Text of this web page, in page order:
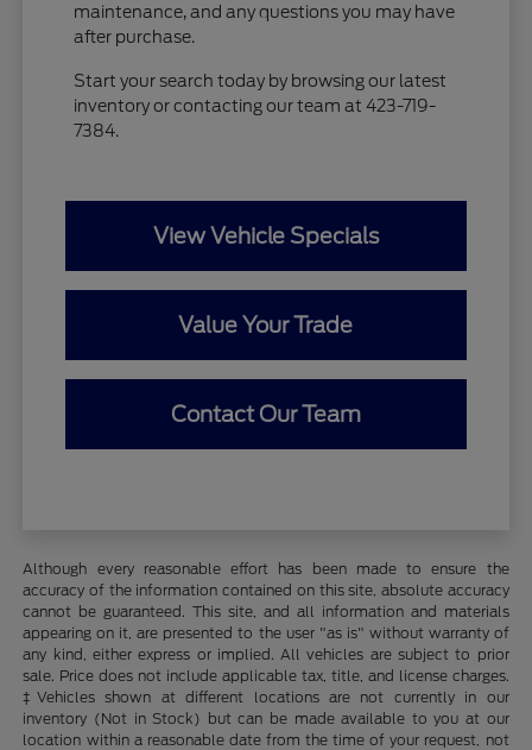
maintenance, and any questions you may have
after purchase.
Start your search today by browsing our latest
inventory or contacting our team at 423-719-
7384.
View Vehicle Specials
Value Your Trade
Contact Our Team
Although every reasonable effort has been made to ensure the
accuracy of the information contained on this site, absolute accuracy
cannot be guaranteed. This site, and all information and materials
appearing on it, are presented to the user "as is" without warranty of
any kind, either express or implied. All vehicles are subject to prior
sale. Price does not include applicable tax, title, and license charges.
‡Vehicles shown at different locations are not currently in our
inventory (Not in Stock) but can be made available to you at our
location within a reasonable date from the time of your request, not